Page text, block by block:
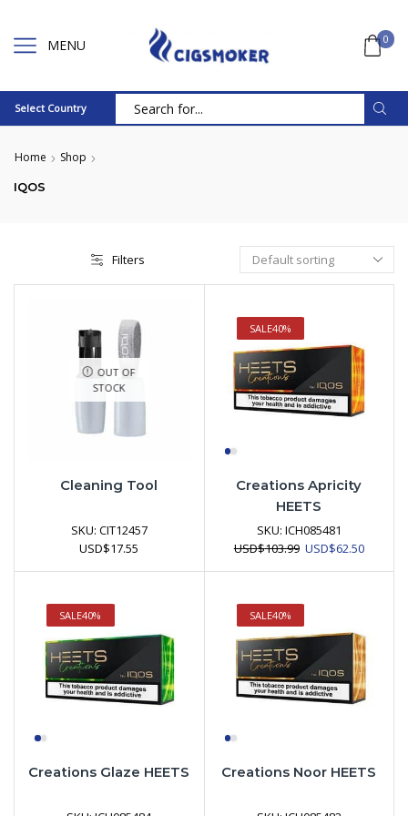
MENU 0
Select Country
Home Shop
IQOS
Filters
OUT OF
STOCK
Cleaning Tool
SKU: CIT12457
USD$17.55
SALE40%
Creations Apricity
HEETS
SKU: ICH085481
USD$103.99 Original
USD$62.50Current
SALE40%
Creations Glaze HEETS
SALE40%
Creations Noor HEETS